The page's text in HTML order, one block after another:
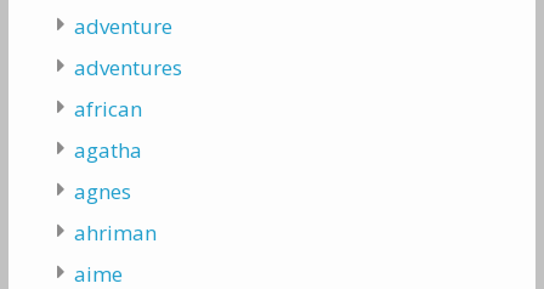
adventure
adventures
african
agatha
agnes
ahriman
aime